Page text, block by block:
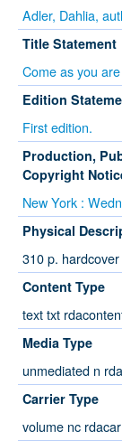
Adler, Dahlia,
Title Statement
Come as you
Edition
First edition.
Production,
Copyright
New York :
Physical
310 p.
Content Type
text txt
Media Type
unmediated n
Carrier Type
volume nc